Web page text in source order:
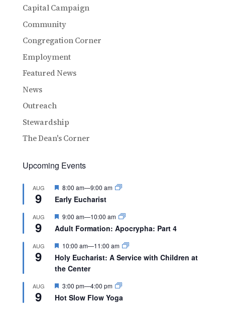
Capital Campaign
Community
Congregation Corner
Employment
Featured News
News
Outreach
Stewardship
The Dean's Corner
Upcoming Events
AUG
9
Featured
8:00 am—9:00 am
Early Eucharist
AUG
9
Featured
9:00 am—10:00 am
Adult Formation: Apocrypha: Part 4
AUG
9
Featured
10:00 am—11:00 am
Holy Eucharist: A Service with Children at
the Center
AUG
9
Featured
3:00 pm—4:00 pm
Hot Slow Flow Yoga